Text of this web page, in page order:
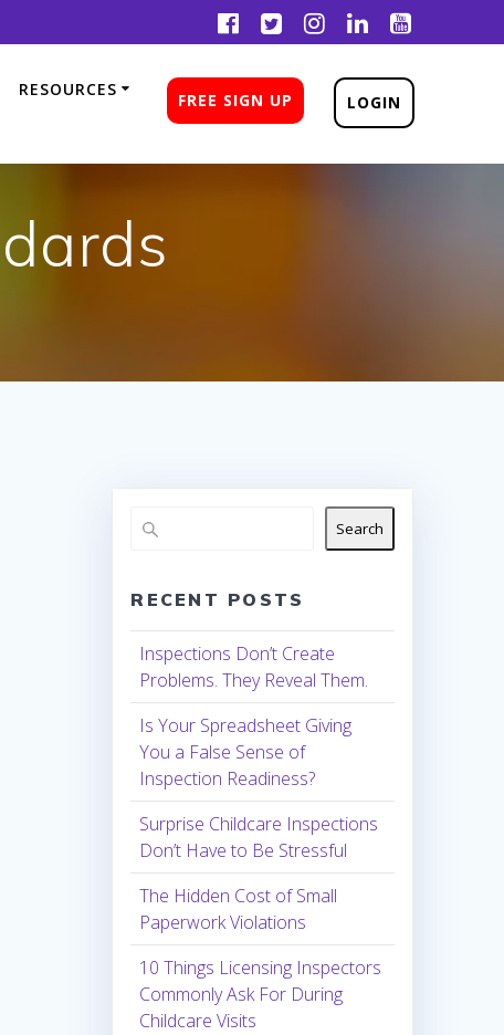
RESOURCES
FREE SIGN UP LOGIN
Search
RECENT POSTS
Inspections Don’t Create
Problems. They Reveal Them.
Is Your Spreadsheet Giving
You a False Sense of
Inspection Readiness?
Surprise Childcare Inspections
Don’t Have to Be Stressful
The Hidden Cost of Small
Paperwork Violations
10 Things Licensing Inspectors
Commonly Ask For During
Childcare Visits